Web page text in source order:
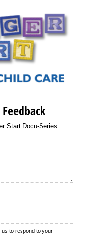
Start Docu-Series:
us to respond to your